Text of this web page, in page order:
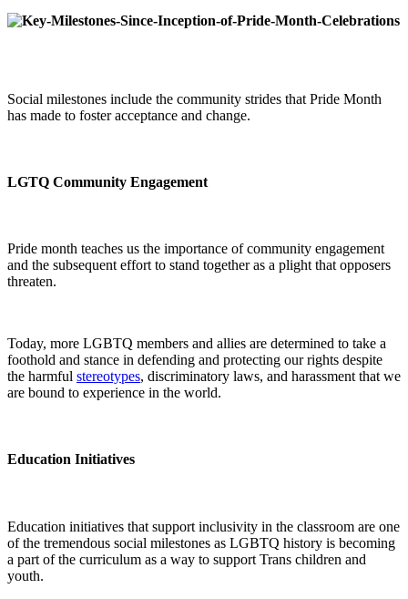
Social milestones include the community strides that Pride Month
has made to foster acceptance and change.
LGTQ Community Engagement
Pride month teaches us the importance of community engagement
and the subsequent effort to stand together as a plight that opposers
threaten.
Today, more LGBTQ members and allies are determined to take a
foothold and stance in defending and protecting our rights despite
the harmful stereotypes, discriminatory laws, and harassment that we
are bound to experience in the world.
Education Initiatives
Education initiatives that support inclusivity in the classroom are one
of the tremendous social milestones as LGBTQ history is becoming
a part of the curriculum as a way to support Trans children and
youth.